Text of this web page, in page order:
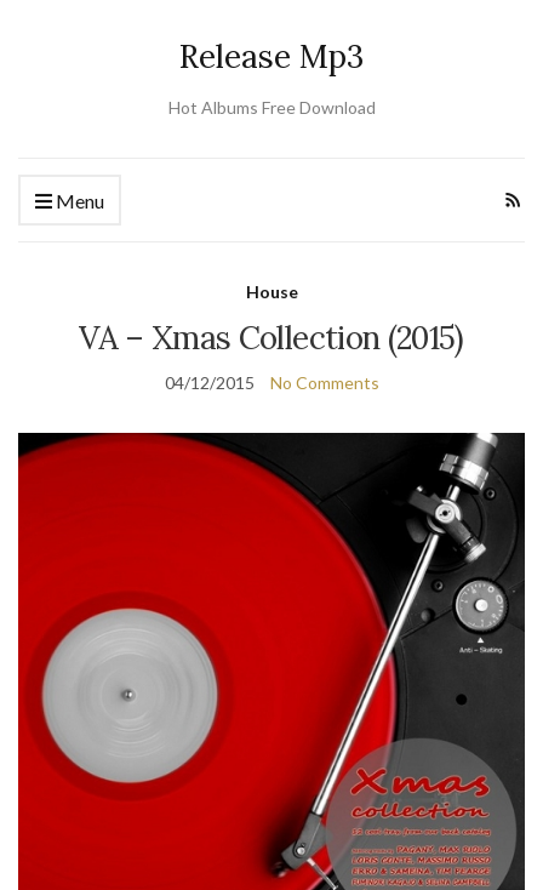
Release Mp3
Hot Albums Free Download
Menu
House
VA – Xmas Collection (2015)
04/12/2015 No Comments